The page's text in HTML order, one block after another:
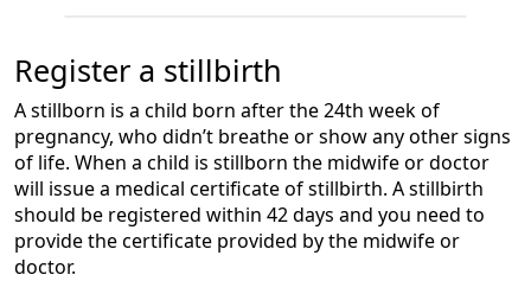
Register a stillbirth
A stillborn is a child born after the 24th week of
pregnancy, who didn’t breathe or show any other signs
of life. When a child is stillborn the midwife or doctor
will issue a medical certificate of stillbirth. A stillbirth
should be registered within 42 days and you need to
provide the certificate provided by the midwife or
doctor.